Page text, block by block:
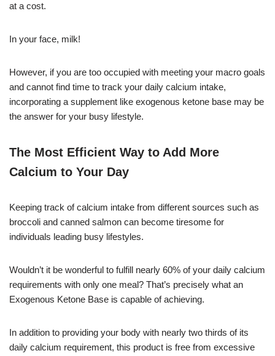
at a cost.
In your face, milk!
However, if you are too occupied with meeting your macro goals
and cannot find time to track your daily calcium intake,
incorporating a supplement like exogenous ketone base may be
the answer for your busy lifestyle.
The Most Efficient Way to Add More
Calcium to Your Day
Keeping track of calcium intake from different sources such as
broccoli and canned salmon can become tiresome for
individuals leading busy lifestyles.
Wouldn’t it be wonderful to fulfill nearly 60% of your daily calcium
requirements with only one meal? That’s precisely what an
Exogenous Ketone Base is capable of achieving.
In addition to providing your body with nearly two thirds of its
daily calcium requirement, this product is free from excessive